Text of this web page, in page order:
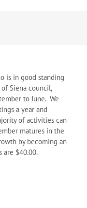
is in good standing
Siena council,
to June. We
a year and
of activities can
matures in the
by becoming an
are $40.00.